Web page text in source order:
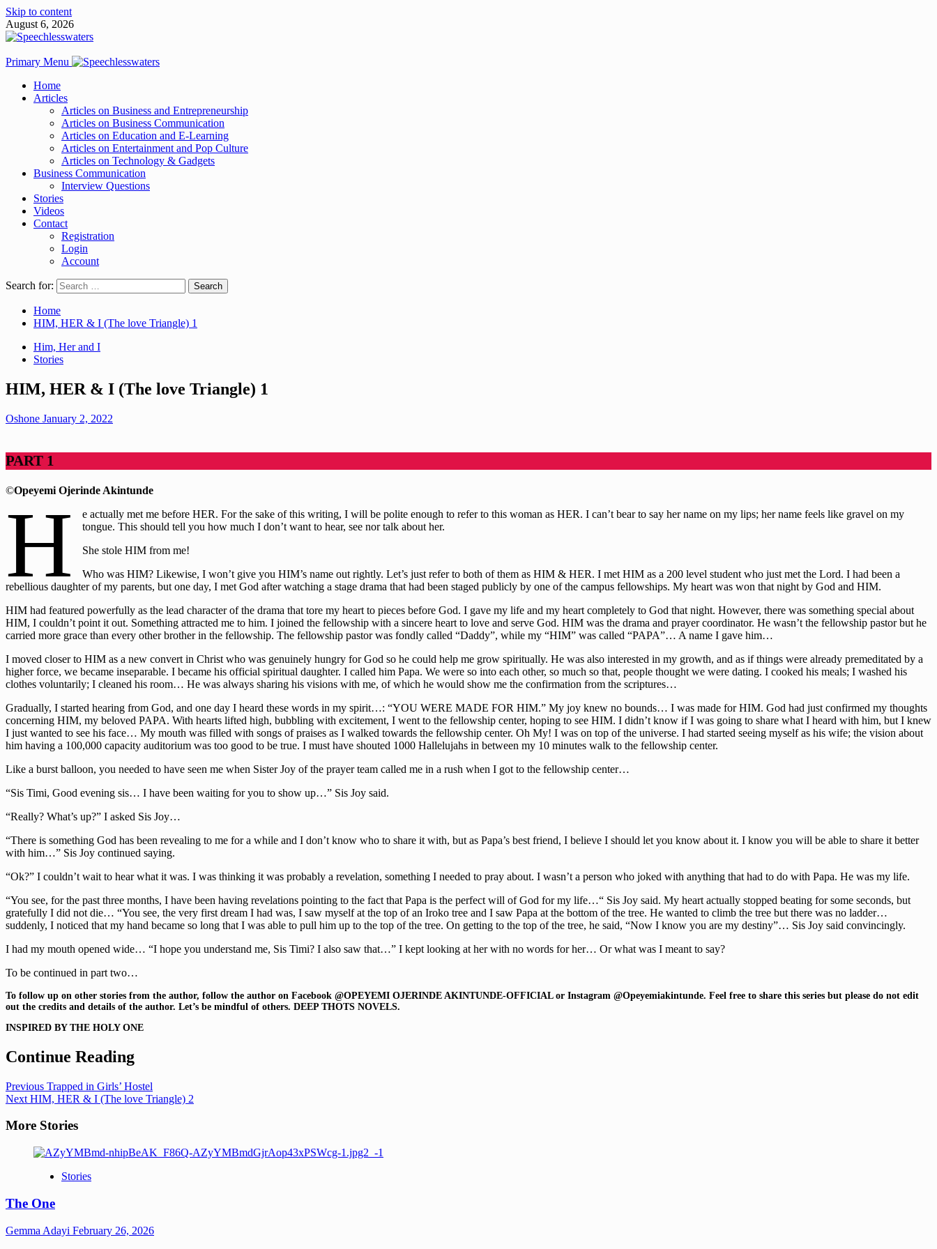
Skip to content
August 6, 2026
Primary Menu
Home
Articles
Articles on Business and Entrepreneurship
Articles on Business Communication
Articles on Education and E-Learning
Articles on Entertainment and Pop Culture
Articles on Technology & Gadgets
Business Communication
Interview Questions
Stories
Videos
Contact
Registration
Login
Account
Search for:
Home
HIM, HER & I (The love Triangle) 1
Him, Her and I
Stories
HIM, HER & I (The love Triangle) 1
Oshone January 2, 2022
PART 1
©Opeyemi Ojerinde Akintunde
H
e actually met me before HER. For the sake of this writing, I will be polite enough to refer to this woman as HER. I can’t bear to say her name on my lips; her name feels like gravel on my
tongue. This should tell you how much I don’t want to hear, see nor talk about her.
She stole HIM from me!
Who was HIM? Likewise, I won’t give you HIM’s name out rightly. Let’s just refer to both of them as HIM & HER. I met HIM as a 200 level student who just met the Lord. I had been a
rebellious daughter of my parents, but one day, I met God after watching a stage drama that had been staged publicly by one of the campus fellowships. My heart was won that night by God and HIM.
HIM had featured powerfully as the lead character of the drama that tore my heart to pieces before God. I gave my life and my heart completely to God that night. However, there was something special about
HIM, I couldn’t point it out. Something attracted me to him. I joined the fellowship with a sincere heart to love and serve God. HIM was the drama and prayer coordinator. He wasn’t the fellowship pastor but he
carried more grace than every other brother in the fellowship. The fellowship pastor was fondly called “Daddy”, while my “HIM” was called “PAPA”… A name I gave him…
I moved closer to HIM as a new convert in Christ who was genuinely hungry for God so he could help me grow spiritually. He was also interested in my growth, and as if things were already premeditated by a
higher force, we became inseparable. I became his official spiritual daughter. I called him Papa. We were so into each other, so much so that, people thought we were dating. I cooked his meals; I washed his
clothes voluntarily; I cleaned his room… He was always sharing his visions with me, of which he would show me the confirmation from the scriptures…
Gradually, I started hearing from God, and one day I heard these words in my spirit…: “YOU WERE MADE FOR HIM.” My joy knew no bounds… I was made for HIM. God had just confirmed my thoughts
concerning HIM, my beloved PAPA. With hearts lifted high, bubbling with excitement, I went to the fellowship center, hoping to see HIM. I didn’t know if I was going to share what I heard with him, but I knew
I just wanted to see his face… My mouth was filled with songs of praises as I walked towards the fellowship center. Oh My! I was on top of the universe. I had started seeing myself as his wife; the vision about
him having a 100,000 capacity auditorium was too good to be true. I must have shouted 1000 Hallelujahs in between my 10 minutes walk to the fellowship center.
Like a burst balloon, you needed to have seen me when Sister Joy of the prayer team called me in a rush when I got to the fellowship center…
“Sis Timi, Good evening sis… I have been waiting for you to show up…” Sis Joy said.
“Really? What’s up?” I asked Sis Joy…
“There is something God has been revealing to me for a while and I don’t know who to share it with, but as Papa’s best friend, I believe I should let you know about it. I know you will be able to share it better
with him…” Sis Joy continued saying.
“Ok?” I couldn’t wait to hear what it was. I was thinking it was probably a revelation, something I needed to pray about. I wasn’t a person who joked with anything that had to do with Papa. He was my life.
“You see, for the past three months, I have been having revelations pointing to the fact that Papa is the perfect will of God for my life…“ Sis Joy said. My heart actually stopped beating for some seconds, but
gratefully I did not die… “You see, the very first dream I had was, I saw myself at the top of an Iroko tree and I saw Papa at the bottom of the tree. He wanted to climb the tree but there was no ladder…
suddenly, I noticed that my hand became so long that I was able to pull him up to the top of the tree. On getting to the top of the tree, he said, “Now I know you are my destiny”… Sis Joy said convincingly.
I had my mouth opened wide… “I hope you understand me, Sis Timi? I also saw that…” I kept looking at her with no words for her… Or what was I meant to say?
To be continued in part two…
To follow up on other stories from the author, follow the author on Facebook @OPEYEMI OJERINDE AKINTUNDE-OFFICIAL or Instagram @Opeyemiakintunde. Feel free to share this series but please do not edit
out the credits and details of the author. Let’s be mindful of others. DEEP THOTS NOVELS.
INSPIRED BY THE HOLY ONE
Continue Reading
Previous Trapped in Girls’ Hostel
Next HIM, HER & I (The love Triangle) 2
More Stories
Stories
The One
Gemma Adayi February 26, 2026